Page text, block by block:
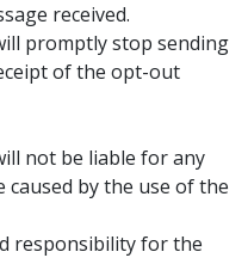
received.
promptly stop sending
of the opt-out
not be liable for any
caused by the use of the
responsibility for the